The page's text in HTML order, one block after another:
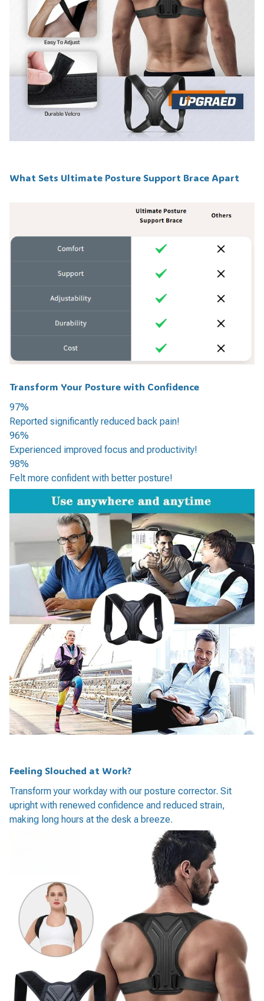
What Sets Ultimate Posture Support Brace Apart
Transform Your Posture with Confidence
97%
Reported significantly reduced back pain!
96%
Experienced improved focus and productivity!
98%
Felt more confident with better posture!
Feeling Slouched at Work?
Transform your workday with our posture corrector. Sit
upright with renewed confidence and reduced strain,
making long hours at the desk a breeze.